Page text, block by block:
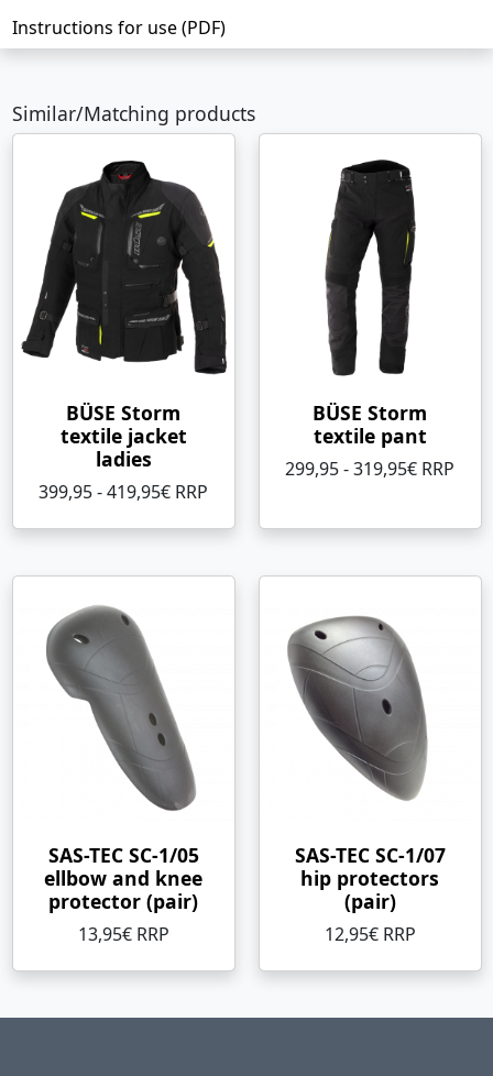
Instructions for use (PDF)
Similar/Matching products
BÜSE Storm
textile jacket
ladies
399,95 - 419,95€ RRP
BÜSE Storm
textile pant
299,95 - 319,95€ RRP
SAS-TEC SC-1/05
ellbow and knee
protector (pair)
13,95€ RRP
SAS-TEC SC-1/07
hip protectors
(pair)
12,95€ RRP